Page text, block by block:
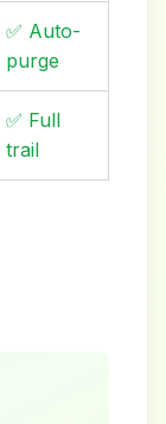
✅ Auto-
purge
✅ Full
trail